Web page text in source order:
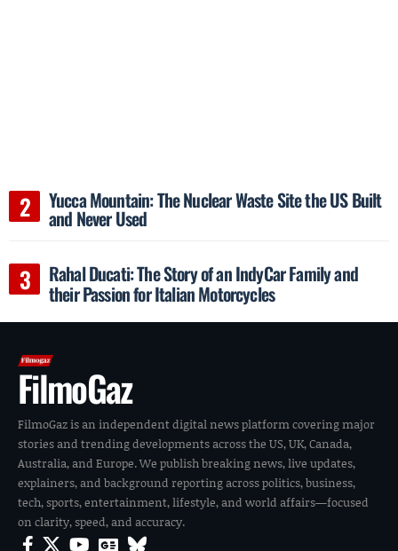
Yucca Mountain: The Nuclear Waste Site the US Built
and Never Used
Rahal Ducati: The Story of an IndyCar Family and
their Passion for Italian Motorcycles
FilmoGaz
FilmoGaz is an independent digital news platform covering major
stories and trending developments across the US, UK, Canada,
Australia, and Europe. We publish breaking news, live updates,
explainers, and background reporting across politics, business,
tech, sports, entertainment, lifestyle, and world affairs—focused
on clarity, speed, and accuracy.